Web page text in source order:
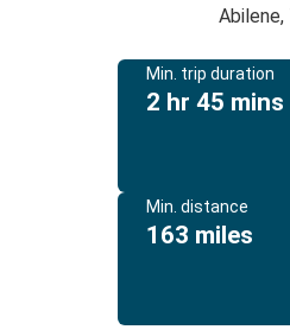
Abilene,
Min. trip duration
2 hr 45 mins
Min. distance
163 miles